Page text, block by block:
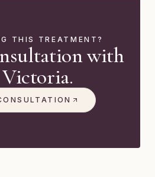
THIS TREATMENT?
with